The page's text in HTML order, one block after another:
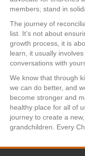
members; stand in
The journey of
list. It’s not about
growth process, it is
learn, it usually
conversations with
We know that through
we can do better, and
become stronger and
healthy place for all of
journey to create a
grandchildren. Every